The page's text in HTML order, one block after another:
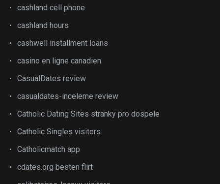
cashland cell phone
cashland hours
cashwell installment loans
casino en ligne canadien
CasualDates review
casualdates-inceleme review
Catholic Dating Sites stranky pro dospele
Catholic Singles visitors
Catholicmatch app
cdates.org besten flirt